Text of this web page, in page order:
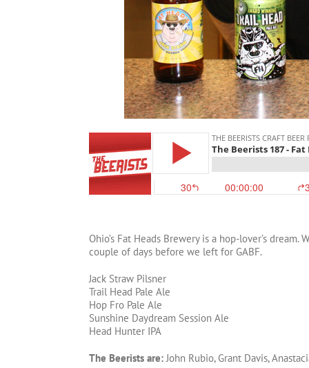
Ohio’s Fat Heads Brewery is a hop-lover’s
couple of days before we left for GABF.
Jack Straw Pilsner
Trail Head Pale Ale
Hop Fro Pale Ale
Sunshine Daydream Session Ale
Head Hunter IPA
The Beerists are:John Rubio, Grant Davis,